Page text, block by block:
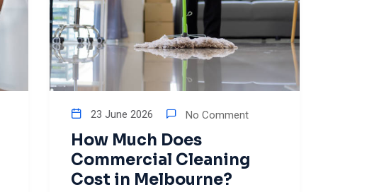
23 June 2026 No Comment
How Much Does
Commercial Cleaning
Cost in Melbourne?